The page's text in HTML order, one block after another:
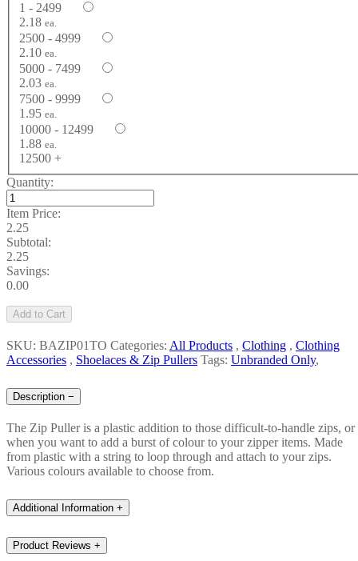
1 - 2499
2.18 ea.
2500 - 4999
2.10 ea.
5000 - 7499
2.03 ea.
7500 - 9999
1.95 ea.
10000 - 12499
1.88 ea.
12500 +
Quantity:
Item Price:
2.25
Subtotal:
2.25
Savings:
0.00
Add to Cart
SKU: BAZIP01TO Categories: All Products , Clothing , Clothing
Accessories , Shoelaces & Zip Pullers Tags: Unbranded Only,
Description −
The Zip Puller is a plastic addition to those difficult-to-handle zips, or
when you want to add a burst of colour to your zipper items. Made
from plastic with a string to loop through and attach to your zips.
Various colours available to choose from.
Additional Information +
Product Reviews +